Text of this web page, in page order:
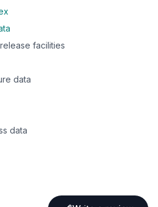
facilities
data
data